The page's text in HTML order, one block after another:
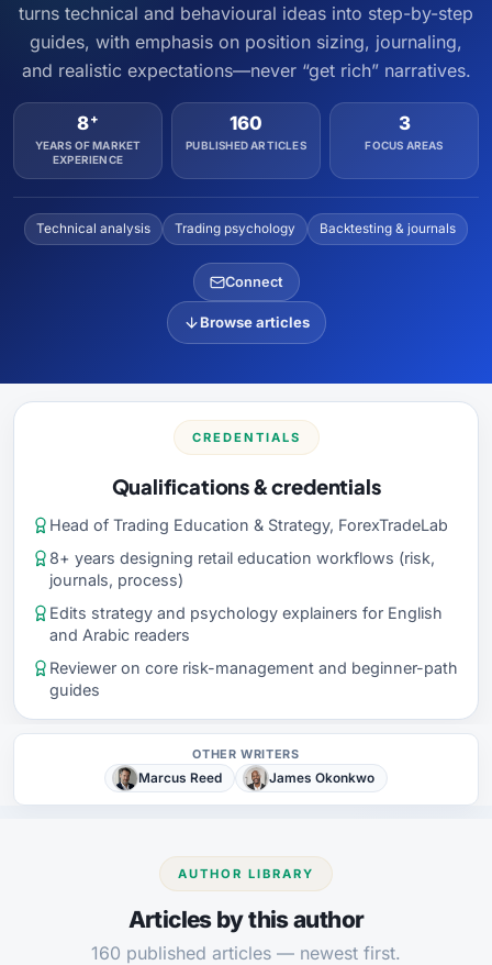
turns technical and behavioural ideas into step-by-step
guides, with emphasis on position sizing, journaling,
and realistic expectations—never “get rich” narratives.
8+
YEARS OF MARKET
EXPERIENCE
160
PUBLISHED ARTICLES
3
FOCUS AREAS
Technical analysis Trading psychology Backtesting & journals
Connect
Browse articles
CREDENTIALS
Qualifications & credentials
Head of Trading Education & Strategy, ForexTradeLab
8+ years designing retail education workflows (risk,
journals, process)
Edits strategy and psychology explainers for English
and Arabic readers
Reviewer on core risk-management and beginner-path
guides
OTHER WRITERS
Marcus Reed
James Okonkwo
AUTHOR LIBRARY
Articles by this author
160 published articles — newest first.